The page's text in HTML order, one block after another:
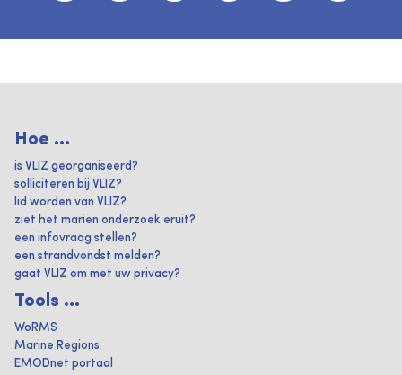
Hoe ...
is VLIZ georganiseerd?
solliciteren bij VLIZ?
lid worden van VLIZ?
ziet het marien onderzoek eruit?
een infovraag stellen?
een strandvondst melden?
gaat VLIZ om met uw privacy?
Tools ...
WoRMS
Marine Regions
EMODnet portaal